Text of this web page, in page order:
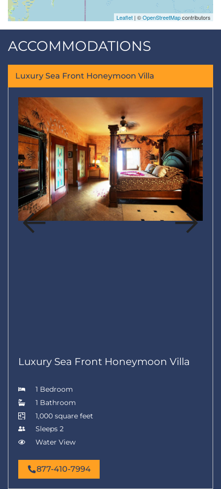
Leaflet | ©OpenStreetMapcontributors
ACCOMMODATIONS
Luxury Sea Front Honeymoon Villa
Luxury Sea Front Honeymoon Villa
1 Bedroom
1 Bathroom
1,000 square feet
Sleeps 2
Water View
877-410-7994